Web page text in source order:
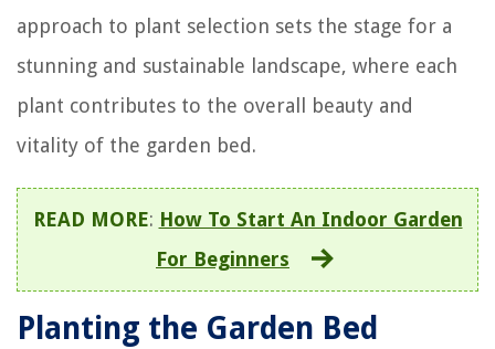
approach to plant selection sets the stage for a
stunning and sustainable landscape, where each
plant contributes to the overall beauty and
vitality of the garden bed.
READ MORE: How To Start An Indoor Garden
For Beginners
Planting the Garden Bed